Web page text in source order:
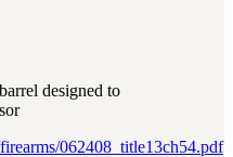
designed to
062408_title13ch54.pdf